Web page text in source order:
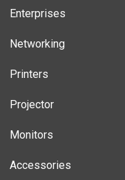
Enterprises
Networking
Printers
Projector
Monitors
Accessories